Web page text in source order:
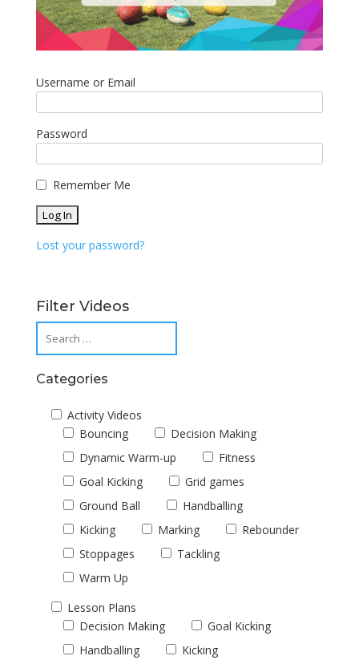
Username or Email
Password
Remember Me
Lost your password?
Filter Videos
Categories
Activity Videos
Bouncing
Decision Making
Dynamic Warm-up
Fitness
Goal Kicking
Grid games
Ground Ball
Handballing
Kicking
Marking
Rebounder
Stoppages
Tackling
Warm Up
Lesson Plans
Decision Making
Goal Kicking
Handballing
Kicking